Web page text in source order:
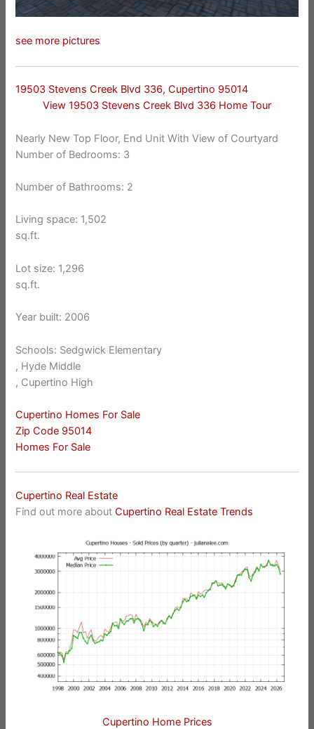
see more pictures
19503 Stevens Creek Blvd 336, Cupertino 95014
View 19503 Stevens Creek Blvd 336 Home Tour
Nearly New Top Floor, End Unit With View of Courtyard
Number of Bedrooms: 3
Number of Bathrooms: 2
Living space: 1,502
sq.ft.
Lot size: 1,296
sq.ft.
Year built: 2006
Schools: Sedgwick Elementary
, Hyde Middle
, Cupertino High
Cupertino Homes For Sale
Zip Code 95014
Homes For Sale
Cupertino Real Estate
Find out more aboutCupertino Real Estate Trends
Cupertino Home Prices